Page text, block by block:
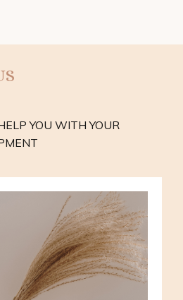
YOU WITH YOUR